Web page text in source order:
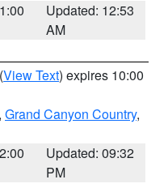
Updated: 12:53
AM
(View Text) expires 10:00
, Grand Canyon Country,
Updated: 09:32
PM